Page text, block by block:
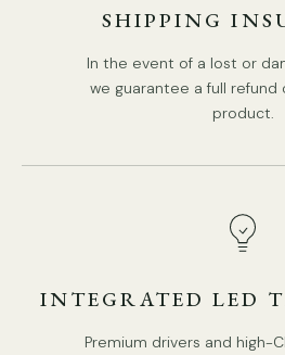
SHIPPING
In the event of a lost or
we guarantee a full
product.
INTEGRATED LED
Premium drivers and high-